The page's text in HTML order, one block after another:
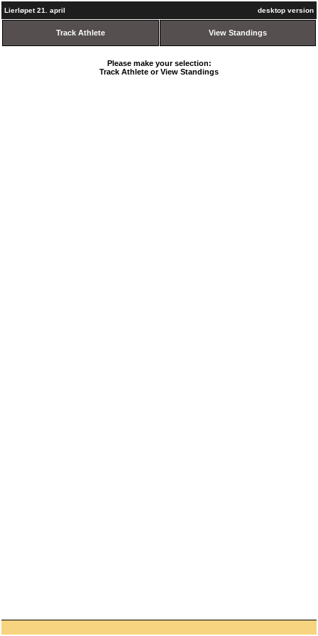
Lierløpet 21. april desktop version
Track Athlete View Standings
Please make your selection:
Track Athlete or View Standings